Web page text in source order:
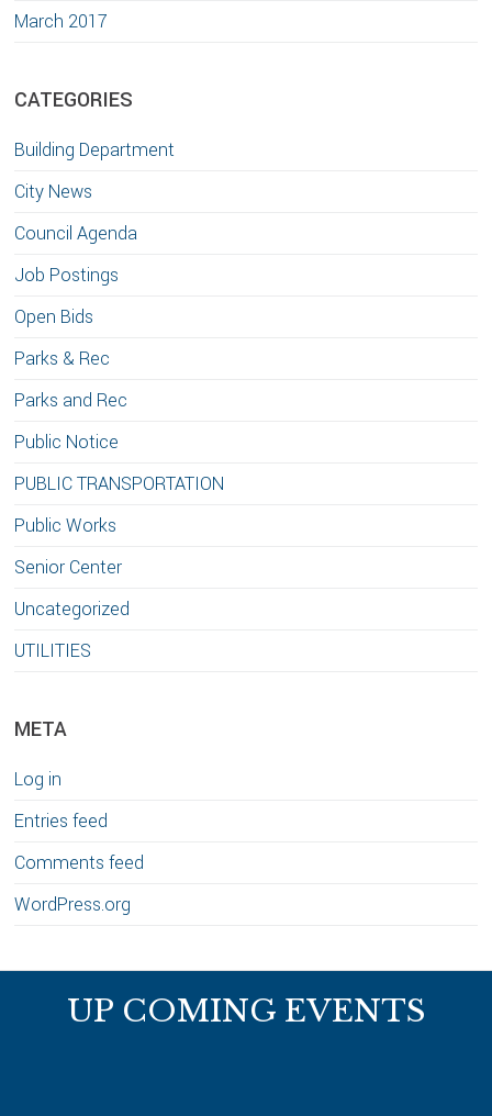
March 2017
CATEGORIES
Building Department
City News
Council Agenda
Job Postings
Open Bids
Parks & Rec
Parks and Rec
Public Notice
PUBLIC TRANSPORTATION
Public Works
Senior Center
Uncategorized
UTILITIES
META
Log in
Entries feed
Comments feed
WordPress.org
UP COMING EVENTS